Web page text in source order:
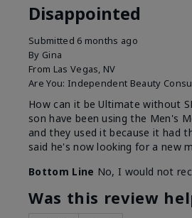
Disappointed
Submitted 6 months ago
By Gina
From Las Vegas, NV
Are You: Independent Beauty
How can it be Ultimate without
son have been using the Men's
and they used it because it had
said he's now looking for a new
Bottom Line No, I would not
Was this review